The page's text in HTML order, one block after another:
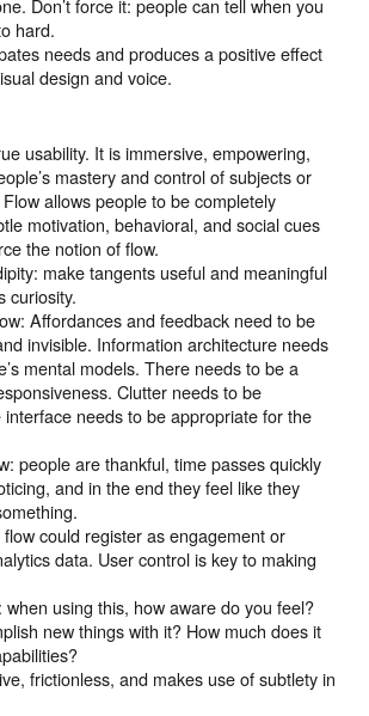
hard.
needs and produces a positive effect
design and voice.
usability. It is immersive, empowering,
mastery and control of subjects or
allows people to be completely
motivation, behavioral, and social cues
the notion of flow.
make tangents useful and meaningful
curiosity.
Affordances and feedback need to be
invisible. Information architecture needs
mental models. There needs to be a
Clutter needs to be
interface needs to be appropriate for the
people are thankful, time passes quickly
and in the end they feel like they
could register as engagement or
data. User control is key to making
when using this, how aware do you feel?
new things with it? How much does it
frictionless, and makes use of subtlety in